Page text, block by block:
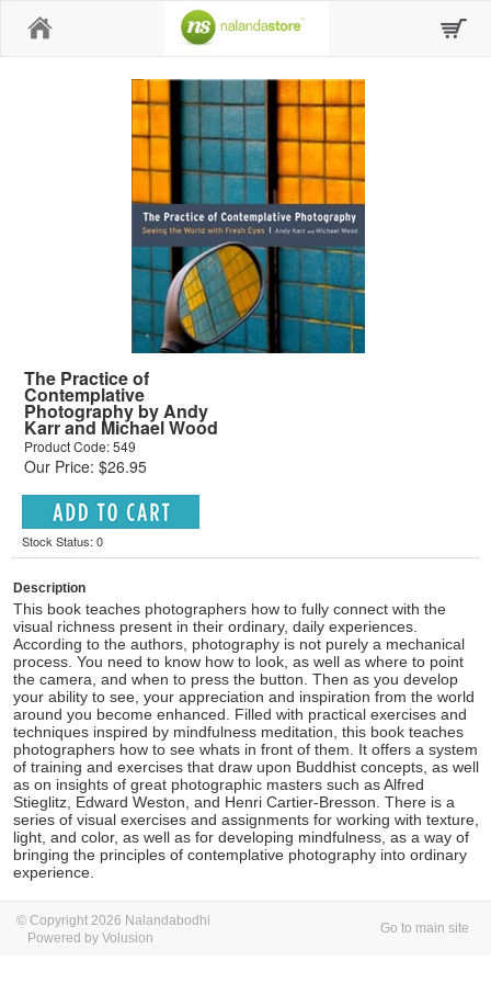
The Practice of
Contemplative
Photography by Andy
Karr and Michael Wood
Product Code: 549
Our Price: $26.95
Stock Status: 0
Description
This book teaches photographers how to fully connect with the
visual richness present in their ordinary, daily experiences.
According to the authors, photography is not purely a mechanical
process. You need to know how to look, as well as where to point
the camera, and when to press the button. Then as you develop
your ability to see, your appreciation and inspiration from the world
around you become enhanced. Filled with practical exercises and
techniques inspired by mindfulness meditation, this book teaches
photographers how to see whats in front of them. It offers a system
of training and exercises that draw upon Buddhist concepts, as well
as on insights of great photographic masters such as Alfred
Stieglitz, Edward Weston, and Henri Cartier-Bresson. There is a
series of visual exercises and assignments for working with texture,
light, and color, as well as for developing mindfulness, as a way of
bringing the principles of contemplative photography into ordinary
experience.
© Copyright 2026 Nalandabodhi
Powered by Volusion
Go to main site